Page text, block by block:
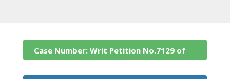
Case Number: Writ Petition No.7129 of